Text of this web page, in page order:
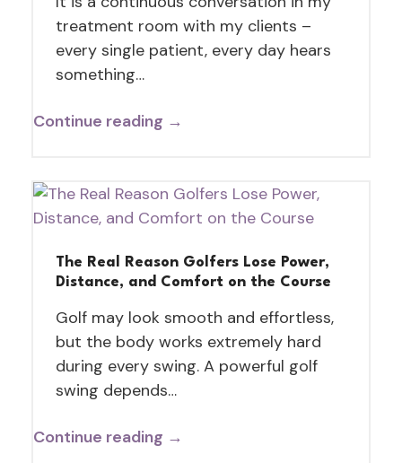
treatment room with my clients –
every single patient, every day hears
something…
Continue reading →
The Real Reason Golfers Lose Power,
Distance, and Comfort on the Course
Golf may look smooth and effortless,
but the body works extremely hard
during every swing. A powerful golf
swing depends…
Continue reading →